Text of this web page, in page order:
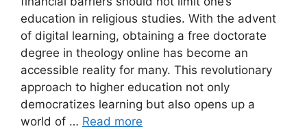
education in religious studies. With the advent
of digital learning, obtaining a free doctorate
degree in theology online has become an
accessible reality for many. This revolutionary
approach to higher education not only
democratizes learning but also opens up a
world of … Read more